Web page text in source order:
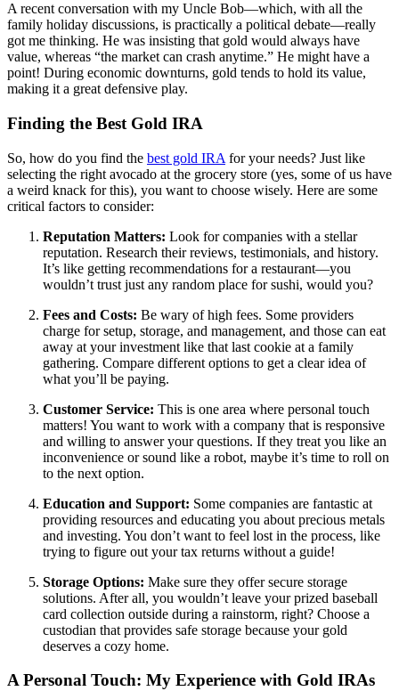
A recent conversation with my Uncle Bob—which, with all the
family holiday discussions, is practically a political debate—really
got me thinking. He was insisting that gold would always have
value, whereas “the market can crash anytime.” He might have a
point! During economic downturns, gold tends to hold its value,
making it a great defensive play.
Finding the Best Gold IRA
So, how do you find the best gold IRA for your needs? Just like
selecting the right avocado at the grocery store (yes, some of us have
a weird knack for this), you want to choose wisely. Here are some
critical factors to consider:
Reputation Matters: Look for companies with a stellar
reputation. Research their reviews, testimonials, and history.
It’s like getting recommendations for a restaurant—you
wouldn’t trust just any random place for sushi, would you?
Fees and Costs: Be wary of high fees. Some providers
charge for setup, storage, and management, and those can eat
away at your investment like that last cookie at a family
gathering. Compare different options to get a clear idea of
what you’ll be paying.
Customer Service: This is one area where personal touch
matters! You want to work with a company that is responsive
and willing to answer your questions. If they treat you like an
inconvenience or sound like a robot, maybe it’s time to roll on
to the next option.
Education and Support: Some companies are fantastic at
providing resources and educating you about precious metals
and investing. You don’t want to feel lost in the process, like
trying to figure out your tax returns without a guide!
Storage Options: Make sure they offer secure storage
solutions. After all, you wouldn’t leave your prized baseball
card collection outside during a rainstorm, right? Choose a
custodian that provides safe storage because your gold
deserves a cozy home.
A Personal Touch: My Experience with Gold IRAs